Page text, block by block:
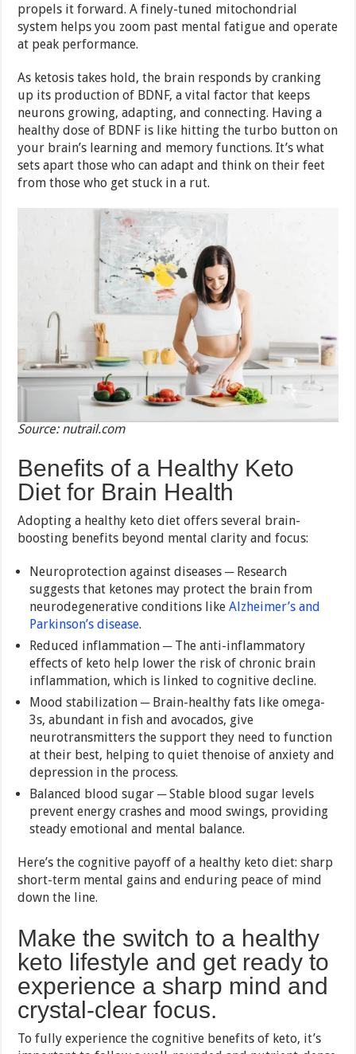
propels it forward. A finely-tuned mitochondrial
system helps you zoom past mental fatigue and operate
at peak performance.
As ketosis takes hold, the brain responds by cranking
up its production of BDNF, a vital factor that keeps
neurons growing, adapting, and connecting. Having a
healthy dose of BDNF is like hitting the turbo button on
your brain’s learning and memory functions. It’s what
sets apart those who can adapt and think on their feet
from those who get stuck in a rut.
Source: nutrail.com
Benefits of a Healthy Keto
Diet for Brain Health
Adopting a healthy keto diet offers several brain-
boosting benefits beyond mental clarity and focus:
Neuroprotection against diseases ─ Research
suggests that ketones may protect the brain from
neurodegenerative conditions likeAlzheimer’s and
Parkinson’s disease.
Reduced inflammation ─ The anti-inflammatory
effects of keto help lower the risk of chronic brain
inflammation, which is linked to cognitive decline.
Mood stabilization ─ Brain-healthy fats like omega-
3s, abundant in fish and avocados, give
neurotransmitters the support they need to function
at their best, helping to quiet thenoise of anxiety and
depression in the process.
Balanced blood sugar ─ Stable blood sugar levels
prevent energy crashes and mood swings, providing
steady emotional and mental balance.
Here’s the cognitive payoff of a healthy keto diet: sharp
short-term mental gains and enduring peace of mind
down the line.
Make the switch to a healthy
keto lifestyle and get ready to
experience a sharp mind and
crystal-clear focus.
To fully experience the cognitive benefits of keto, it’s